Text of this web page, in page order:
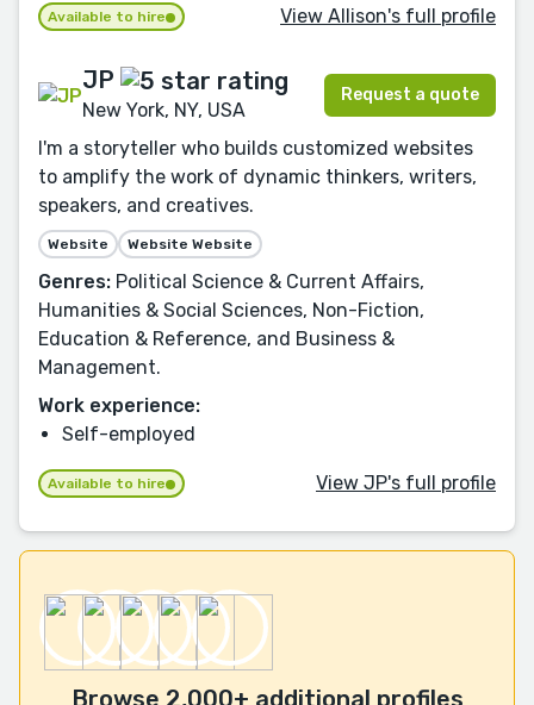
Available to hire View Allison's full profile
JP
New York, NY, USA
Request a quote
I'm a storyteller who builds customized websites
to amplify the work of dynamic thinkers, writers,
speakers, and creatives.
Website Website Website
Genres: Political Science & Current Affairs,
Humanities & Social Sciences, Non-Fiction,
Education & Reference, and Business &
Management.
Work experience:
Self-employed
Available to hire View JP's full profile
Browse 2,000+ additional profiles